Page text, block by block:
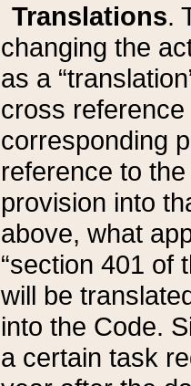
Translations.
changing the
as a
cross
corresponding
reference to
provision into
above, what
“section 401 of
will be
into the Code.
a certain task